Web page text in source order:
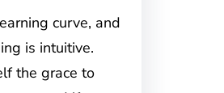
curve, and
is intuitive.
the grace to